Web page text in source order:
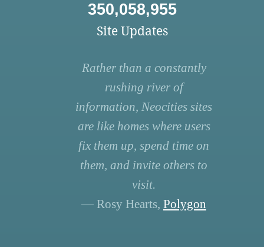
350,058,955
Site Updates
Rather than a constantly
rushing river of
information, Neocities sites
are like homes where users
fix them up, spend time on
them, and invite others to
visit.
— Rosy Hearts, Polygon